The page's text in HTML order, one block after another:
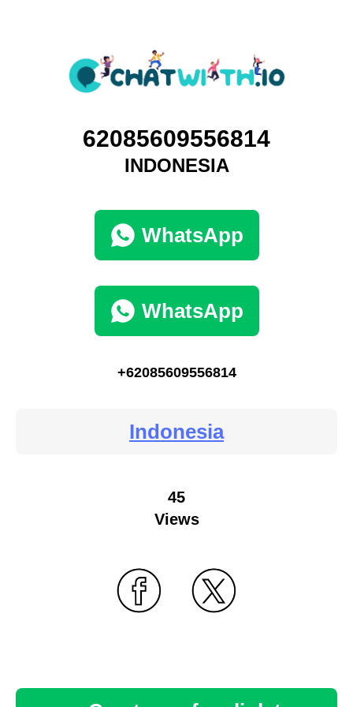
62085609556814
INDONESIA
WhatsApp
WhatsApp
+62085609556814
Indonesia
45
Views